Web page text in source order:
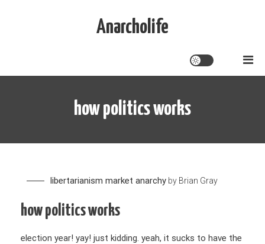
Anarcholife
how politics works
libertarianism market anarchy by Brian Gray
how politics works
election year! yay! just kidding. yeah, it sucks to have the